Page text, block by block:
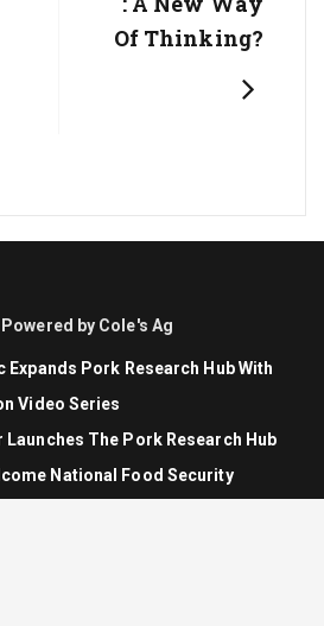
Of Thinking?
Powered by Cole's Ag
Pork Research Hub With
Video Series
Launches The Pork Research Hub
National Food Security